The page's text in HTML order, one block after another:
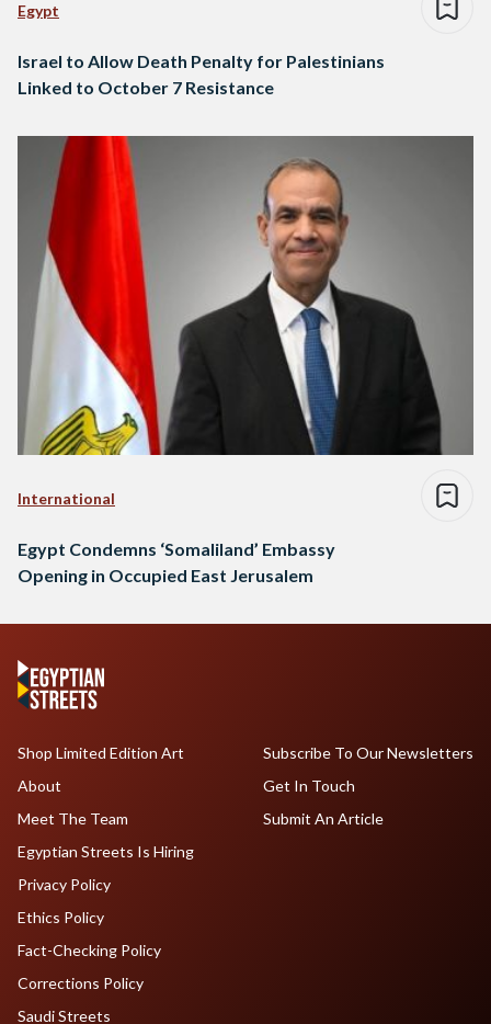
Egypt
Israel to Allow Death Penalty for Palestinians
Linked to October 7 Resistance
International
Egypt Condemns ‘Somaliland’ Embassy
Opening in Occupied East Jerusalem
Shop Limited Edition Art
About
Meet The Team
Egyptian Streets Is Hiring
Subscribe To Our Newsletters
Get In Touch
Submit An Article
Privacy Policy
Ethics Policy
Fact-Checking Policy
Corrections Policy
Saudi Streets